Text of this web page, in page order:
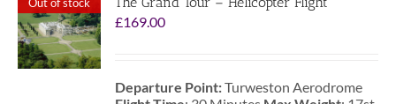
£169.00
Departure Point:Turweston Aerodrome